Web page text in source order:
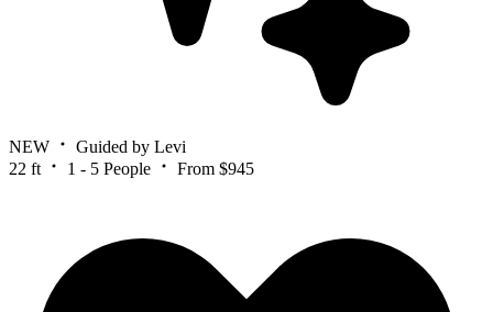
NEW
Guided by Levi
22 ft
1 - 5 People From $945